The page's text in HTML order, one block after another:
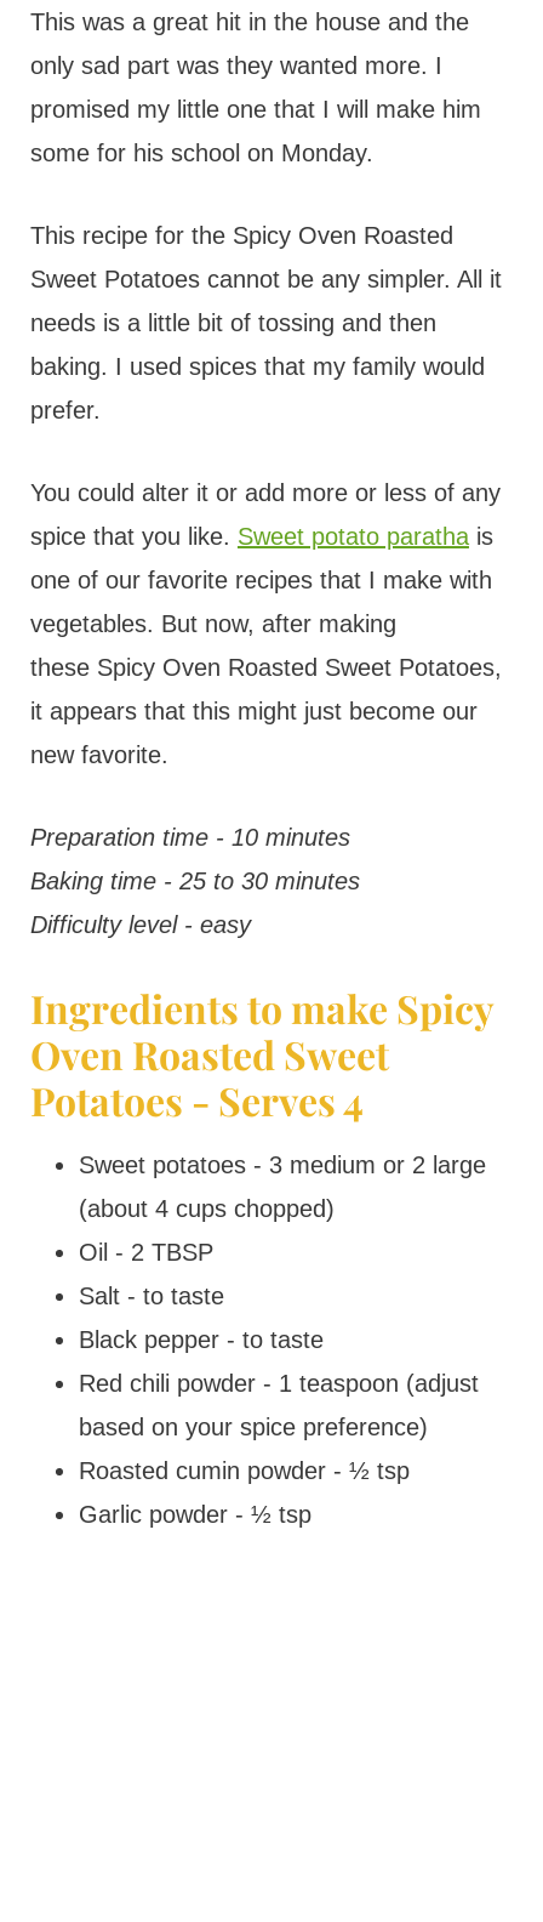
This was a great hit in the house and the
only sad part was they wanted more. I
promised my little one that I will make him
some for his school on Monday.
This recipe for the Spicy Oven Roasted
Sweet Potatoes cannot be any simpler. All it
needs is a little bit of tossing and then
baking. I used spices that my family would
prefer.
You could alter it or add more or less of any
spice that you like. Sweet potato parathais
one of our favorite recipes that I make with
vegetables. But now, after making
these Spicy Oven Roasted Sweet Potatoes,
it appears that this might just become our
new favorite.
Preparation time - 10 minutes
Baking time - 25 to 30 minutes
Difficulty level - easy
Ingredients to make Spicy
Oven Roasted Sweet
Potatoes - Serves 4
Sweet potatoes - 3 medium or 2 large
(about 4 cups chopped)
Oil - 2 TBSP
Salt - to taste
Black pepper - to taste
Red chili powder - 1 teaspoon (adjust
based on your spice preference)
Roasted cumin powder - ½ tsp
Garlic powder - ½ tsp